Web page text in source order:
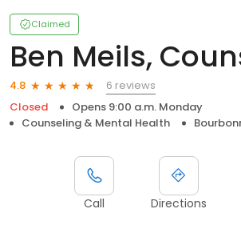
Claimed
Ben Meils,
4.8
6 reviews
Closed
Opens 9:00 a.m. Monday
Counseling & Mental Health
Call Directions